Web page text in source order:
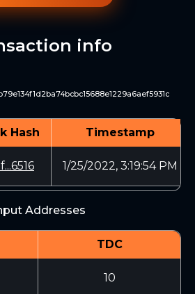
info
Hash Timestamp
1/25/2022, 3:19:54 PM
Addresses
TDC
10